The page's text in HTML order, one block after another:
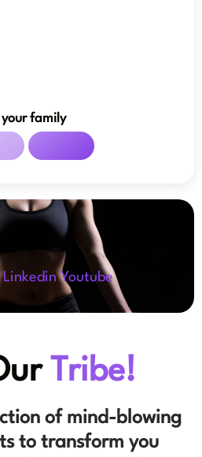
your family
Linkedin Youtube
Tribe!
of mind-blowing
to transform you